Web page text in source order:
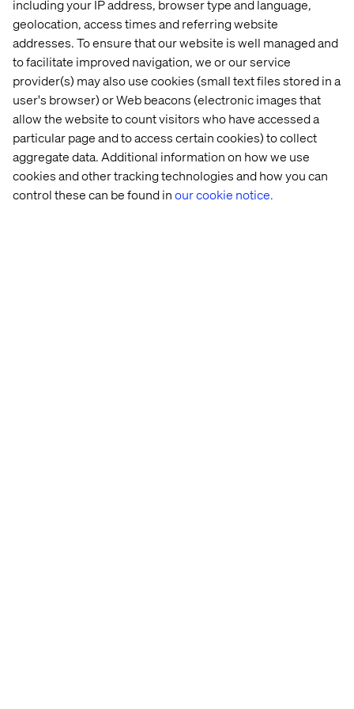
including your IP address, browser type and language,
geolocation, access times and referring website
addresses. To ensure that our website is well managed and
to facilitate improved navigation, we or our service
provider(s) may also use cookies (small text files stored in a
user's browser) or Web beacons (electronic images that
allow the website to count visitors who have accessed a
particular page and to access certain cookies) to collect
aggregate data. Additional information on how we use
cookies and other tracking technologies and how you can
control these can be found inour cookie notice.
Being recognized as a Microsoft Fabric Featured Partner
underscores our dedication to leveraging cutting-edge
data and AI technologies to drive transformative
outcomes for our clients. This milestone not only
highlights our deep collaboration with Microsoft but also
reinforces our commitment to delivering innovative,
human-centered solutions that help businesses thrive
in a digital-first world.